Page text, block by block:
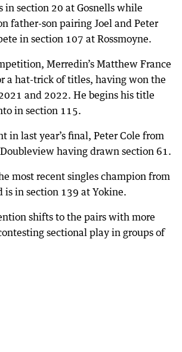
in section 20 at Gosnells while
father-son pairing Joel and Peter
in section 107 at Rossmoyne.
Merredin’s Matthew France
a hat-trick of titles, having won the
and 2022. He begins his title
in section 115.
in last year’s final, Peter Cole from
having drawn section 61.
most recent singles champion from
is in section 139 at Yokine.
shifts to the pairs with more
sectional play in groups of